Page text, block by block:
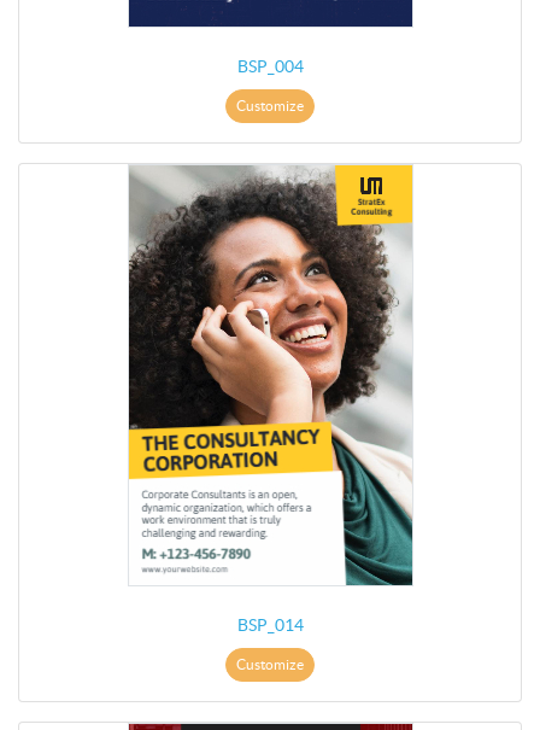
BSP_004
Customize
BSP_014
Customize